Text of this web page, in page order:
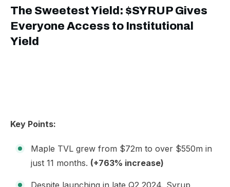
The Sweetest Yield: $SYRUP Gives
Everyone Access to Institutional
Yield
Key Points:
Maple TVL grew from $72m to over $550m in
just 11 months. (+763% increase)
Despite launching in late Q2 2024, Syrup